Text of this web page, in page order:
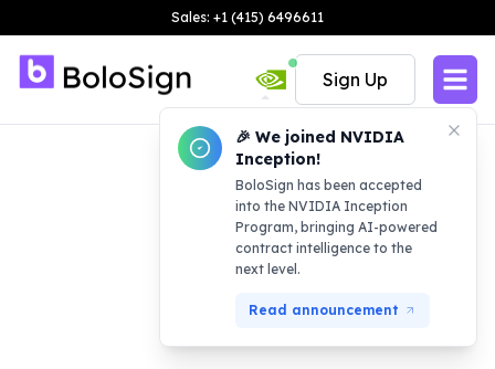
Sales: +1 (415) 6496611
🎉 We joined NVIDIA
Inception!
BoloSign has been accepted
into the NVIDIA Inception
Program, bringing AI-powered
contract intelligence to the
next level.
Read announcement
Sign Up